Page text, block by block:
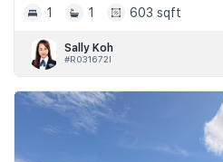
1
1 603 sqft
Sally Koh
#R031672I